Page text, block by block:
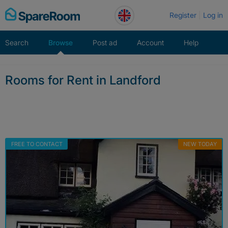
Skip
to
Register Log in
Search Browse Post ad Account Help
Rooms for Rent in Landford
FREE TO CONTACT NEW TODAY